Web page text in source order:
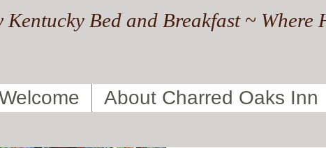
Kentucky Bed and Breakfast ~
About Charred Oaks Inn